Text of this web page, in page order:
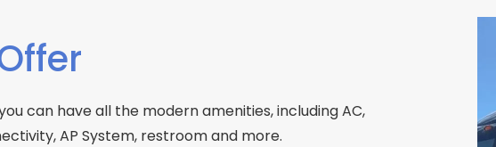
can have all the modern amenities, including AC,
AP System, restroom and more.